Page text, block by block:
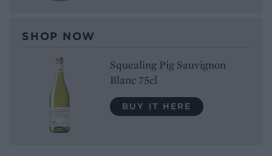
SHOP NOW
Squealing Pig Sauvignon
Blanc 75cl
BUY IT HERE